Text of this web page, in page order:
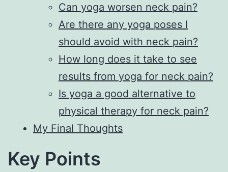
Can yoga worsen neck pain?
Are there any yoga poses I
should avoid with neck pain?
How long does it take to see
results from yoga for neck pain?
Is yoga a good alternative to
physical therapy for neck pain?
My Final Thoughts
Key Points